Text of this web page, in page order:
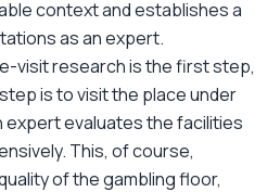
context and establishes a
as an expert.
visit research is the first step,
is to visit the place under
expert evaluates the facilities
This, of course,
of the gambling floor,